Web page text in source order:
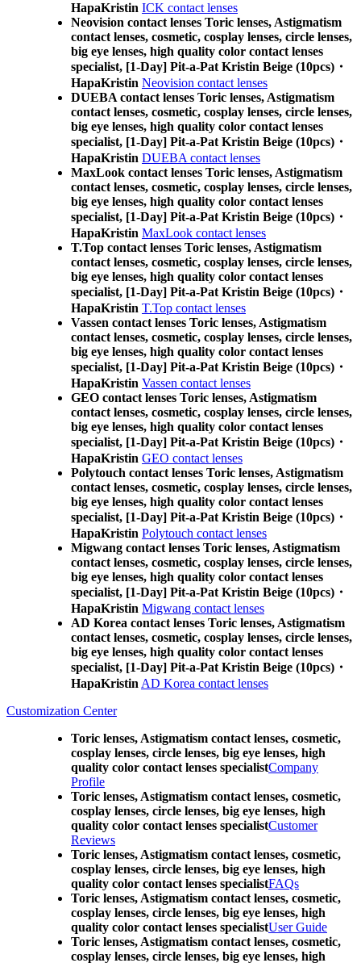
HapaKristin ICK contact lenses
Neovision contact lenses Toric lenses, Astigmatism
contact lenses, cosmetic, cosplay lenses, circle lenses,
big eye lenses, high quality color contact lenses
specialist, [1-Day] Pit-a-Pat Kristin Beige (10pcs)・
HapaKristin Neovision contact lenses
DUEBA contact lenses Toric lenses, Astigmatism
contact lenses, cosmetic, cosplay lenses, circle lenses,
big eye lenses, high quality color contact lenses
specialist, [1-Day] Pit-a-Pat Kristin Beige (10pcs)・
HapaKristin DUEBA contact lenses
MaxLook contact lenses Toric lenses, Astigmatism
contact lenses, cosmetic, cosplay lenses, circle lenses,
big eye lenses, high quality color contact lenses
specialist, [1-Day] Pit-a-Pat Kristin Beige (10pcs)・
HapaKristin MaxLook contact lenses
T.Top contact lenses Toric lenses, Astigmatism
contact lenses, cosmetic, cosplay lenses, circle lenses,
big eye lenses, high quality color contact lenses
specialist, [1-Day] Pit-a-Pat Kristin Beige (10pcs)・
HapaKristin T.Top contact lenses
Vassen contact lenses Toric lenses, Astigmatism
contact lenses, cosmetic, cosplay lenses, circle lenses,
big eye lenses, high quality color contact lenses
specialist, [1-Day] Pit-a-Pat Kristin Beige (10pcs)・
HapaKristin Vassen contact lenses
GEO contact lenses Toric lenses, Astigmatism
contact lenses, cosmetic, cosplay lenses, circle lenses,
big eye lenses, high quality color contact lenses
specialist, [1-Day] Pit-a-Pat Kristin Beige (10pcs)・
HapaKristin GEO contact lenses
Polytouch contact lenses Toric lenses, Astigmatism
contact lenses, cosmetic, cosplay lenses, circle lenses,
big eye lenses, high quality color contact lenses
specialist, [1-Day] Pit-a-Pat Kristin Beige (10pcs)・
HapaKristin Polytouch contact lenses
Migwang contact lenses Toric lenses, Astigmatism
contact lenses, cosmetic, cosplay lenses, circle lenses,
big eye lenses, high quality color contact lenses
specialist, [1-Day] Pit-a-Pat Kristin Beige (10pcs)・
HapaKristin Migwang contact lenses
AD Korea contact lenses Toric lenses, Astigmatism
contact lenses, cosmetic, cosplay lenses, circle lenses,
big eye lenses, high quality color contact lenses
specialist, [1-Day] Pit-a-Pat Kristin Beige (10pcs)・
HapaKristin AD Korea contact lenses
Customization Center
Toric lenses, Astigmatism contact lenses, cosmetic,
cosplay lenses, circle lenses, big eye lenses, high
quality color contact lenses specialistCompany
Profile
Toric lenses, Astigmatism contact lenses, cosmetic,
cosplay lenses, circle lenses, big eye lenses, high
quality color contact lenses specialistCustomer
Reviews
Toric lenses, Astigmatism contact lenses, cosmetic,
cosplay lenses, circle lenses, big eye lenses, high
quality color contact lenses specialistFAQs
Toric lenses, Astigmatism contact lenses, cosmetic,
cosplay lenses, circle lenses, big eye lenses, high
quality color contact lenses specialistUser Guide
Toric lenses, Astigmatism contact lenses, cosmetic,
cosplay lenses, circle lenses, big eye lenses, high